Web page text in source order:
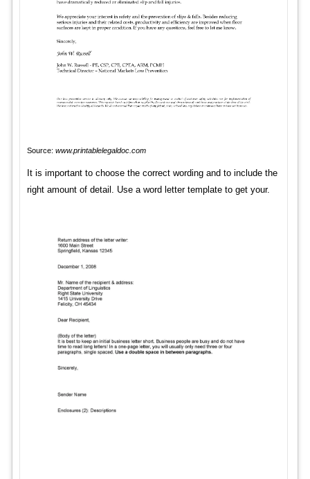
Source: www.printablelegaldoc.com
It is important to choose the correct wording and to include the
right amount of detail. Use a word letter template to get your.